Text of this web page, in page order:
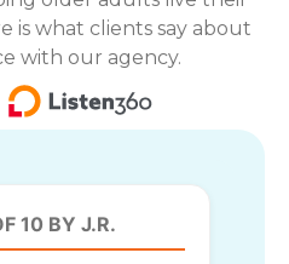
is what clients say about
with our agency.
10 BY J.R.